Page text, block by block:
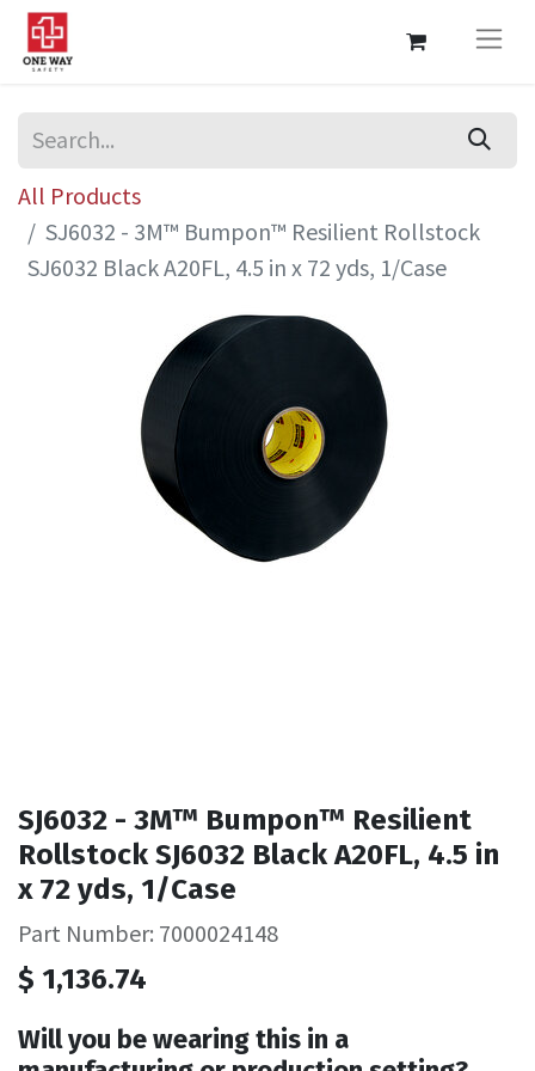
All Products
SJ6032 - 3M™ Bumpon™ Resilient Rollstock
SJ6032 Black A20FL, 4.5 in x 72 yds, 1/Case
SJ6032 - 3M™ Bumpon™ Resilient
Rollstock SJ6032 Black A20FL, 4.5 in
x 72 yds, 1/Case
Part Number: 7000024148
$ 1,136.74
Will you be wearing this in a